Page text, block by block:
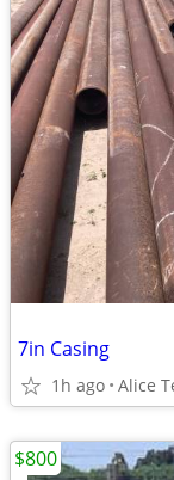
7in Casing
1h ago Alice
$800